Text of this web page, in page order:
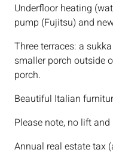
Underfloor heating
pump (Fujitsu) and
Three terraces: a
smaller porch outside
porch.
Beautiful Italian
Please note, no lift
Annual real estate tax